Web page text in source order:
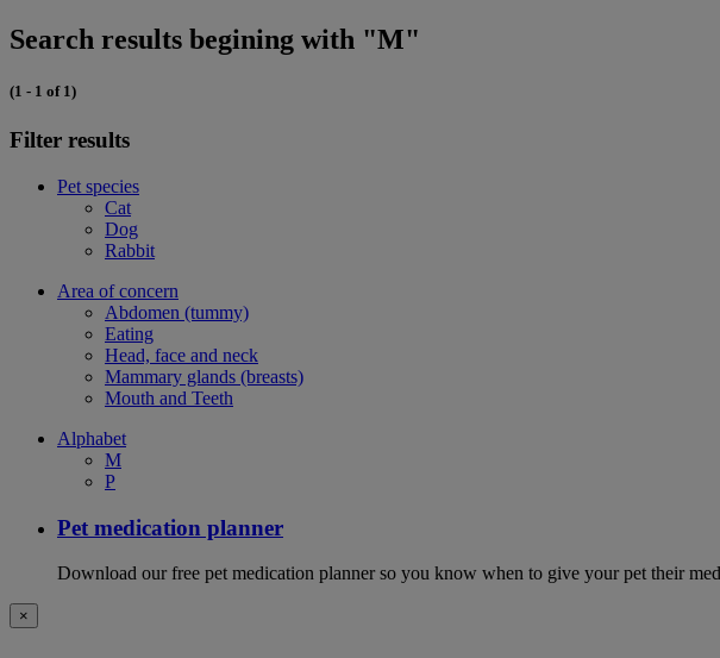
Search results begining with "M"
(1 - 1 of 1)
Filter results
Pet species
Cat
Dog
Rabbit
Area of concern
Abdomen (tummy)
Eating
Head, face and neck
Mammary glands (breasts)
Mouth and Teeth
Alphabet
M
P
Pet medication planner
Download our free pet medication planner so you know when to give your pet their
×